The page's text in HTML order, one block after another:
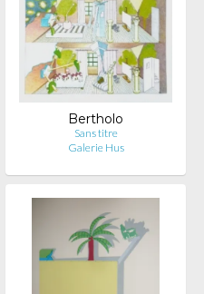
Bertholo
Sans titre
Galerie Hus